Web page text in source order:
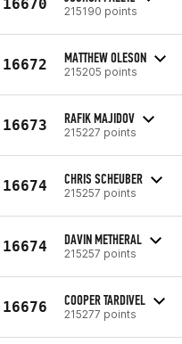
16670 215190 points
16672 MATTHEW OLESON
215205 points
16673 RAFIK MAJIDOV
215227 points
16674 CHRIS SCHEUBER
215257 points
16674 DAVIN METHERAL
215257 points
16676 COOPER TARDIVEL
215277 points